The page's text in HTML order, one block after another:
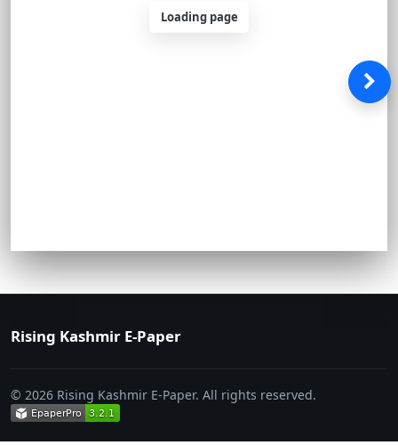
Rising Kashmir E-Paper
© 2026 Rising Kashmir E-Paper. All rights reserved.